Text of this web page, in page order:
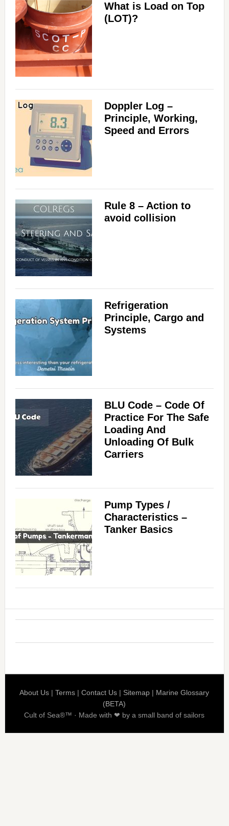
What is Load on Top
(LOT)?
Doppler Log –
Principle, Working,
Speed and Errors
Rule 8 – Action to
avoid collision
Refrigeration
Principle, Cargo and
Systems
BLU Code – Code Of
Practice For The Safe
Loading And
Unloading Of Bulk
Carriers
Pump Types /
Characteristics –
Tanker Basics
About Us |Terms |Contact Us | Sitemap | Marine Glossary
(BETA)
Cult of Sea®™ · Made with ❤ by a small band of sailors